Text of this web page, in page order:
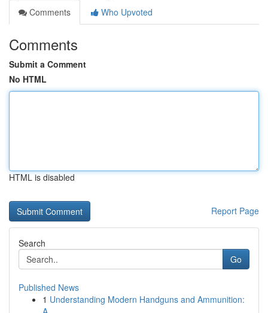
Comments
Who Upvoted
Comments
Submit a Comment
No HTML
HTML is disabled
Report Page
Search
Go
Published News
1 Understanding Modern Handguns and Ammunition: